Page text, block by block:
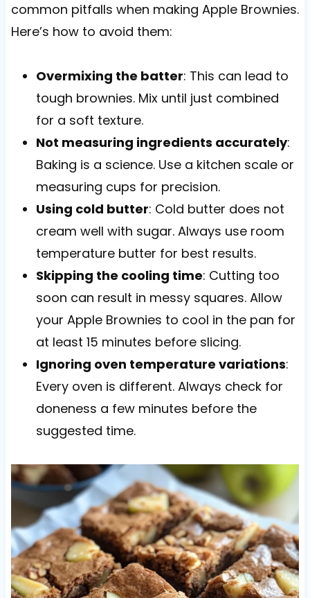
common pitfalls when making Apple Brownies.
Here’s how to avoid them:
Overmixing the batter: This can lead to
tough brownies. Mix until just combined
for a soft texture.
Not measuring ingredients accurately:
Baking is a science. Use a kitchen scale or
measuring cups for precision.
Using cold butter: Cold butter does not
cream well with sugar. Always use room
temperature butter for best results.
Skipping the cooling time: Cutting too
soon can result in messy squares. Allow
your Apple Brownies to cool in the pan for
at least 15 minutes before slicing.
Ignoring oven temperature variations:
Every oven is different. Always check for
doneness a few minutes before the
suggested time.